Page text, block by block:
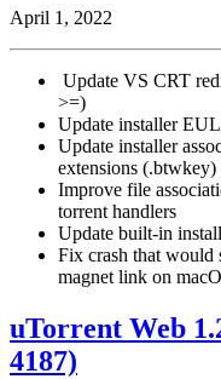
April 1, 2022
Update VS CRT
>=)
Update installer
Update installer
extensions (.btwkey)
Improve file
torrent handlers
Update built-in
Fix crash that would
magnet link on
uTorrent Web
4187)